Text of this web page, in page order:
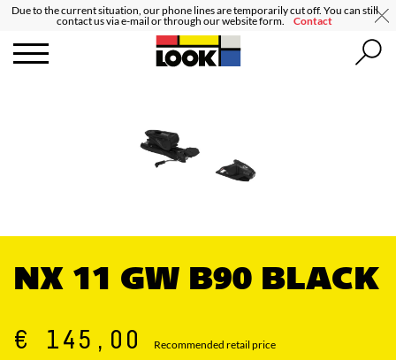
Due to the current situation, our phone lines are temporarily cut off. You can still
contact us via e-mail or through our website form. Contact
NX 11 GW B90 BLACK
€ 145,00 Recommended retail price